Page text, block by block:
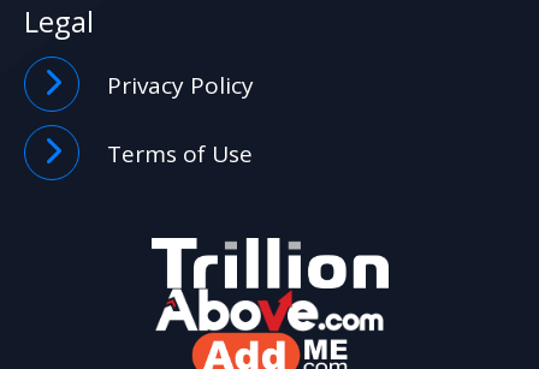
Legal
Privacy Policy
Terms of Use